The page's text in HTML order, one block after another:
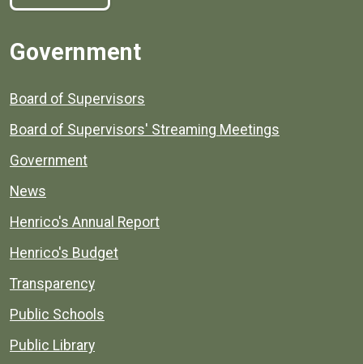
Government
Board of Supervisors
Board of Supervisors' Streaming Meetings
Government
News
Henrico's Annual Report
Henrico's Budget
Transparency
Public Schools
Public Library